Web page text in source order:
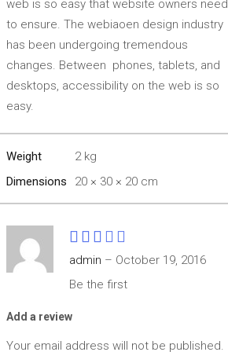
web is so easy that website owners need
to ensure. The webiaoen design industry
has been undergoing tremendous
changes. Between phones, tablets, and
desktops, accessibility on the web is so
easy.
Weight
2 kg
Dimensions
20 × 30 × 20 cm
3
of 5
admin – October 19, 2016
Be the first
Add a review
Your email address will not be published.